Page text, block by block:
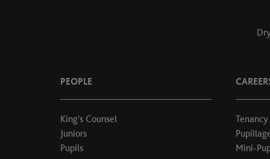
PEOPLE
King's Counsel
Juniors
Pupils
Tenancy
Mini-